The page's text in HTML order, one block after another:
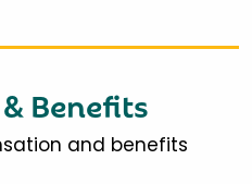
Benefits
and benefits